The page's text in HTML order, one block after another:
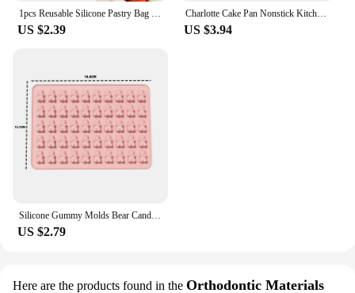
US $2.39
Charlotte Cake Pan Nonstick Kitchen Silicone Cake Molds for Cheese Chocolate Baking Pans Dessert Mold Freezer Safe
US $3.94
US $2.79
Here are the products found in the Orthodontic Materials